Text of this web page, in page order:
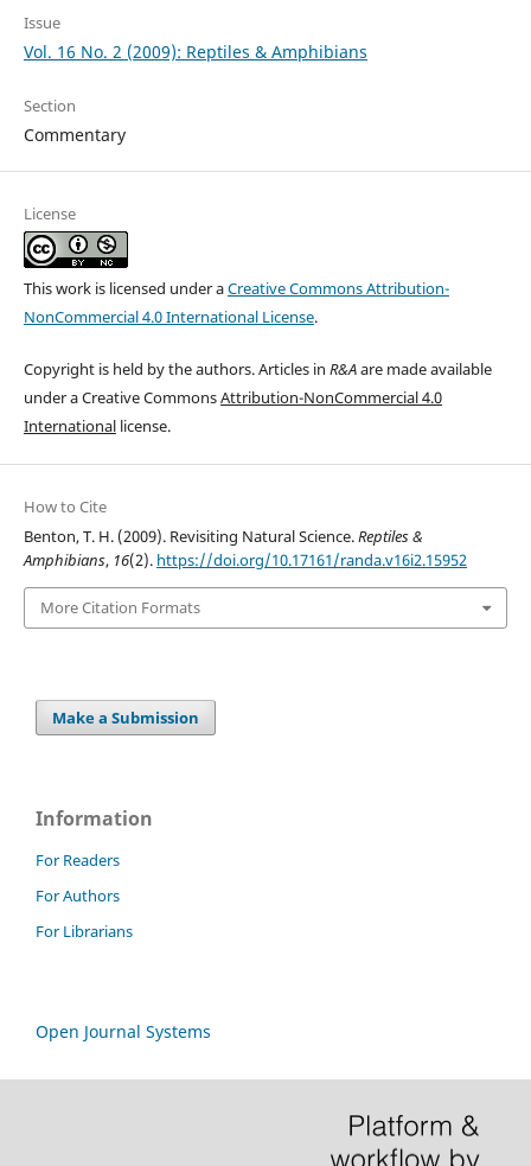
Issue
Vol. 16 No. 2 (2009): Reptiles & Amphibians
Section
Commentary
License
This work is licensed under aCreative Commons Attribution-
NonCommercial 4.0 International License.
Copyright is held by the authors. Articles in R&Aare made available
under a Creative CommonsAttribution-NonCommercial 4.0
Internationallicense.
How to Cite
Benton, T. H. (2009). Revisiting Natural Science.Reptiles &
Amphibians, 16(2). https://doi.org/10.17161/randa.v16i2.15952
More Citation Formats
Make a Submission
Information
For Readers
For Authors
For Librarians
Open Journal Systems